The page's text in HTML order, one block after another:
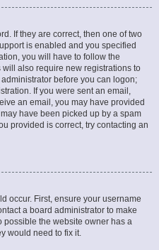
If they are correct, then one of two
is enabled and you specified
you will have to follow the
also require new registrations to
before you can logon;
If you were sent an email,
an email, you may have provided
have been picked up by a spam
provided is correct, try contacting an
occur. First, ensure your username
a board administrator to make
possible the website owner has a
would need to fix it.